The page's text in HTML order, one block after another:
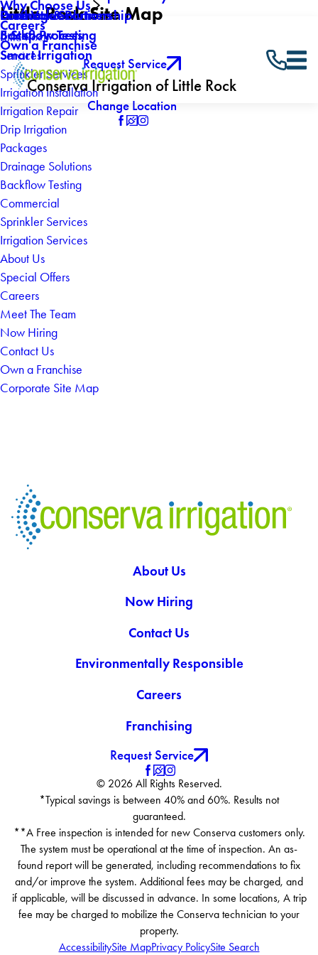
Drainage Solutions
Backflow Testing
Core Values
Why Choose Us
Products & Partnership
5 Step Process
Smart Irrigation
Careers
Own a Franchise
Request Service
Conserva Irrigation of Little Rock
Change Location
Little Rock Site Map
Little Rock
Services
Sprinkler Services
Irrigation Installation
Irrigation Repair
Drip Irrigation
Packages
Drainage Solutions
Backflow Testing
Commercial
Sprinkler Services
Irrigation Services
About Us
Special Offers
Careers
Meet The Team
Now Hiring
Contact Us
Own a Franchise
Corporate Site Map
About Us
Now Hiring
Contact Us
Environmentally Responsible
Careers
Franchising
Request Service
© 2026 All Rights Reserved.
*Typical savings is between 40% and 60%. Results not
guaranteed.
**A Free inspection is intended for new Conserva customers only.
The system must be operational at the time of inspection. An as-
found report will be generated, including recommendations to fix
and/or improve the system. Additional fees may be charged, and
if applicable, will be discussed in advance. In some locations, A trip
fee may be charged to mobilize the Conserva technician to your
property.
AccessibilitySite MapPrivacy PolicySite Search